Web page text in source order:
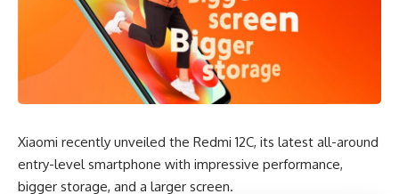
Xiaomi recently unveiled the Redmi 12C, its latest all-around
entry-level smartphone with impressive performance,
bigger storage, and a larger screen.